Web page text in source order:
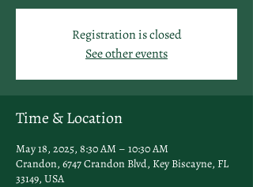
Registration is closed
See other events
Time & Location
May 18, 2025, 8:30 AM – 10:30 AM
Crandon, 6747 Crandon Blvd, Key Biscayne, FL
33149, USA